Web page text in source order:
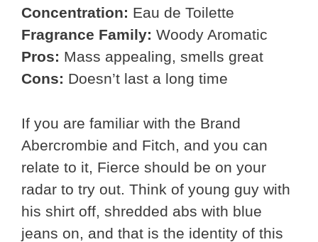
Concentration: Eau de Toilette
Fragrance Family: Woody Aromatic
Pros: Mass appealing, smells great
Cons: Doesn’t last a long time
If you are familiar with the Brand
Abercrombie and Fitch, and you can
relate to it, Fierce should be on your
radar to try out. Think of young guy with
his shirt off, shredded abs with blue
jeans on, and that is the identity of this